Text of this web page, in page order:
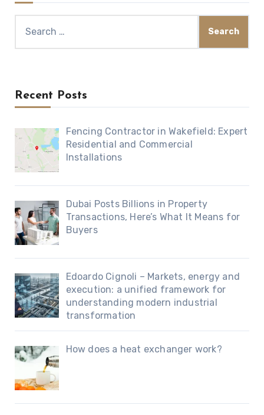
Recent Posts
Fencing Contractor in Wakefield: Expert
Residential and Commercial
Installations
Dubai Posts Billions in Property
Transactions, Here’s What It Means for
Buyers
Edoardo Cignoli – Markets, energy and
execution: a unified framework for
understanding modern industrial
transformation
How does a heat exchanger work?